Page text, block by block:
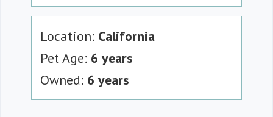
Location: California
Pet Age: 6 years
Owned: 6 years